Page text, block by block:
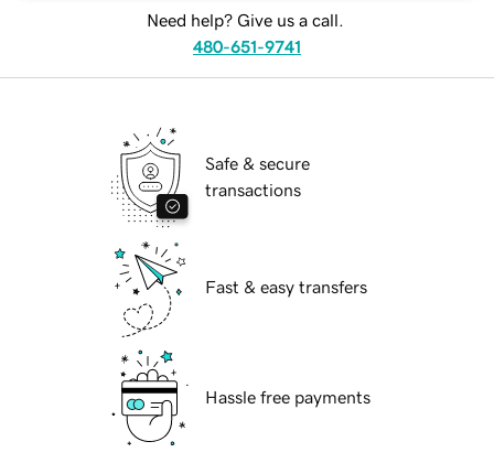
Need help? Give us a call.
480-651-9741
Safe & secure
transactions
Fast & easy transfers
Hassle free payments